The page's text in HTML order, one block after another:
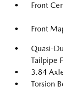
Front
Front
Quasi-
Tailpipe
3.84
Torsion